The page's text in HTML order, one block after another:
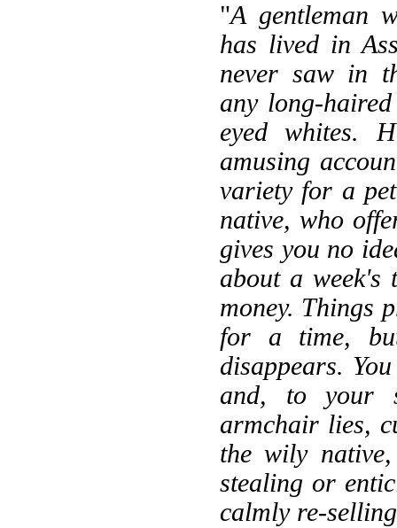
"A gentleman
has lived in
never saw in
any long-
eyed whites.
amusing
variety for a
native, who
gives you no
about a week's
money. Things
for a time,
disappears.
and, to your
armchair lies,
the wily
stealing or
calmly re-